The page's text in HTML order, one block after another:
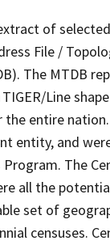
of
File /
The MTDB
Line
entire
entity, and
The
all the
set of
censuses.